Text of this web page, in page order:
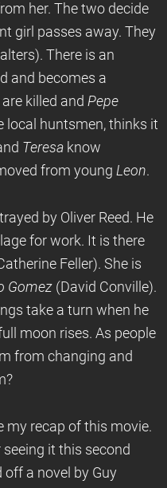
her. The two decide
girl passes away. They
There is an
and becomes a
killed and Pepe
local huntsmen, thinks it
Teresa know
from young Leon.
by Oliver Reed. He
for work. It is there
Feller). She is
Gomez (David Conville).
take a turn when he
moon rises. As people
from changing and
my recap of this movie.
it this second
a novel by Guy